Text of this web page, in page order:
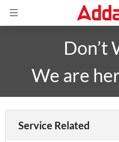
Don’t
We are
Service Related